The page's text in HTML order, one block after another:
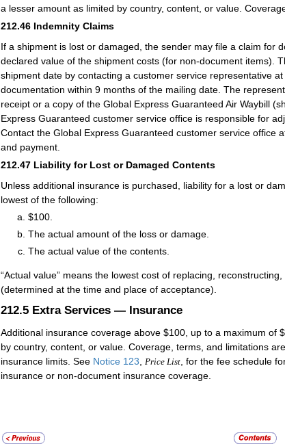
a lesser amount as limited by country, content, or value.
212.46 Indemnity Claims
If a shipment is lost or damaged, the sender may file a claim for
declared value of the shipment costs (for non-document items).
shipment date by contacting a customer service representative
documentation within 9 months of the mailing date. The
receipt or a copy of the Global Express Guaranteed Air Waybill
Express Guaranteed customer service office is responsible for
Contact the Global Express Guaranteed customer service office
and payment.
212.47 Liability for Lost or Damaged Contents
Unless additional insurance is purchased, liability for a lost or
lowest of the following:
$100.
The actual amount of the loss or damage.
The actual value of the contents.
“Actual value” means the lowest cost of replacing,
(determined at the time and place of acceptance).
212.5 Extra Services — Insurance
Additional insurance coverage above $100, up to a maximum of
by country, content, or value. Coverage, terms, and limitations
insurance limits. See Notice 123 Price List , for the fee schedule
insurance or non-document insurance coverage.